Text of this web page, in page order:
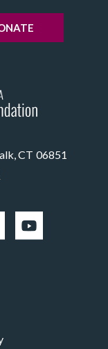
CT 06851